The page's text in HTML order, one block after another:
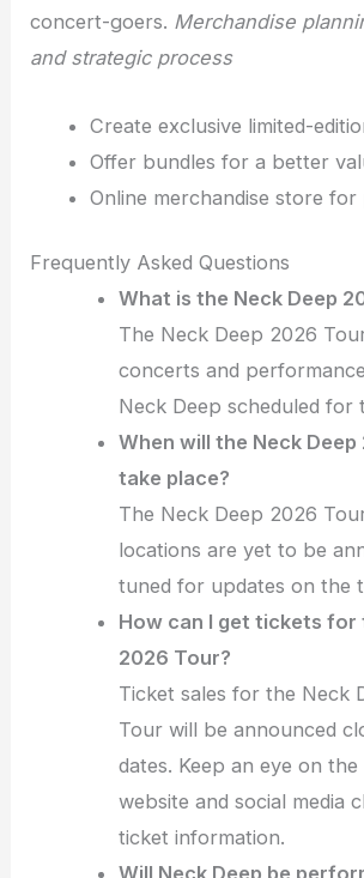
concert-goers. Merchandise
and strategic process
Create exclusive limited-
Offer bundles for a better
Online merchandise store
Frequently Asked Questions
What is the Neck Deep
The Neck Deep 2026
concerts and
Neck Deep scheduled for
When will the Neck
take place?
The Neck Deep 2026
locations are yet to be
tuned for updates on the
How can I get tickets for
2026 Tour?
Ticket sales for the Neck
Tour will be announced
dates. Keep an eye on the
website and social media
ticket information.